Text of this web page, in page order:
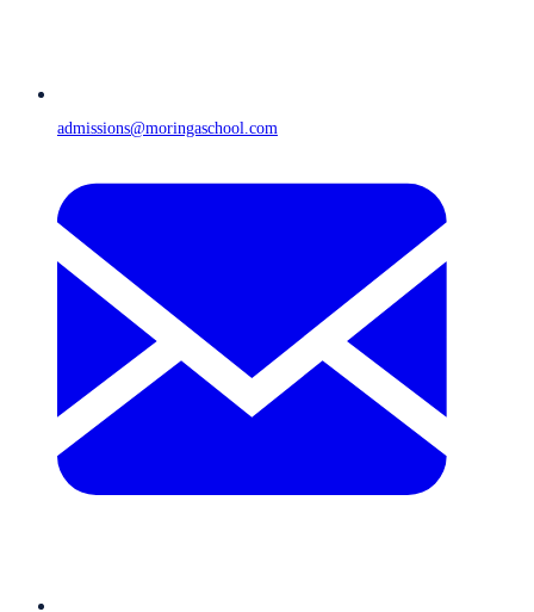
admissions@moringaschool.com